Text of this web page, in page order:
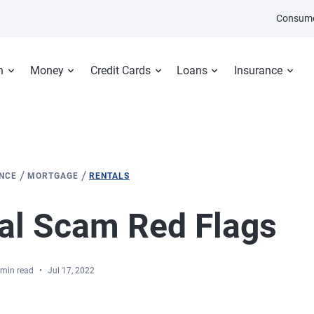
Money Credit Cards Loans Insurance
/MORTGAGE /RENTALS
Scam Red Flags
read Jul 17, 2022